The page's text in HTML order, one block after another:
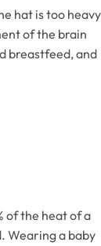
hat is too heavy
of the brain
breastfeed, and
of the heat of a
Wearing a baby